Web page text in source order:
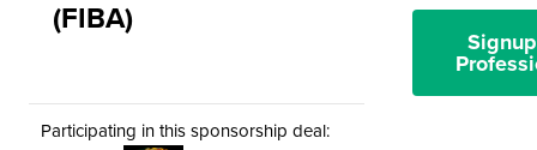
(FIBA)
Participating in this sponsorship deal: